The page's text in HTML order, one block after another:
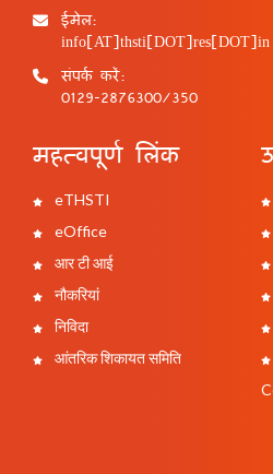
ईमेल:
info[AT]thsti[DOT]res[DOT]in
संपर्क करें:
0129-2876300/350
महत्वपूर्ण लिंक
eTHSTI
eOffice
आर टी आई
नौकरियां
निविदा
आंतरिक शिकायत समिति